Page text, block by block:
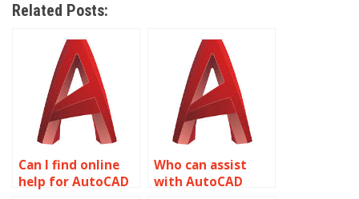
Related Posts:
Can I find online
help for AutoCAD
Who can assist
with AutoCAD